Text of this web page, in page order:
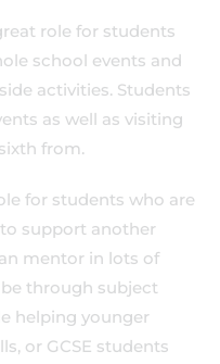
role for students
school events and
activities. Students
as well as visiting
from.
for students who are
support another
mentor in lots of
through subject
helping younger
or GCSE students